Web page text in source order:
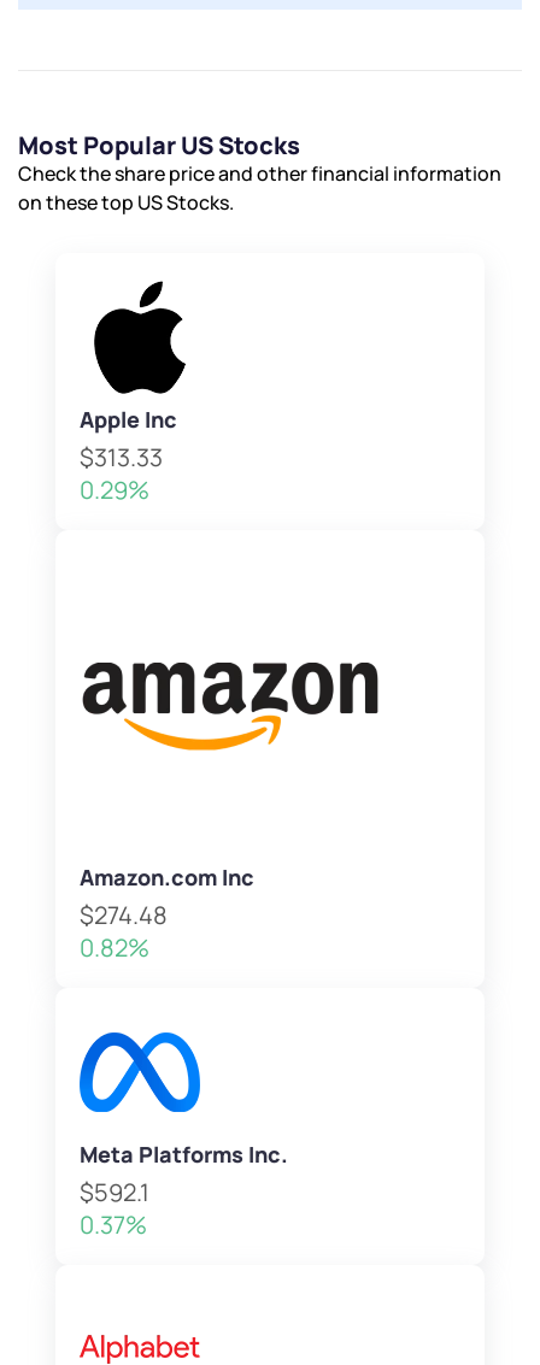
Most Popular US Stocks
Check the share price and other financial information
on these top US Stocks.
Apple Inc
$313.33
0.29%
Amazon.com Inc
$274.48
0.82%
Meta Platforms Inc.
$592.1
0.37%